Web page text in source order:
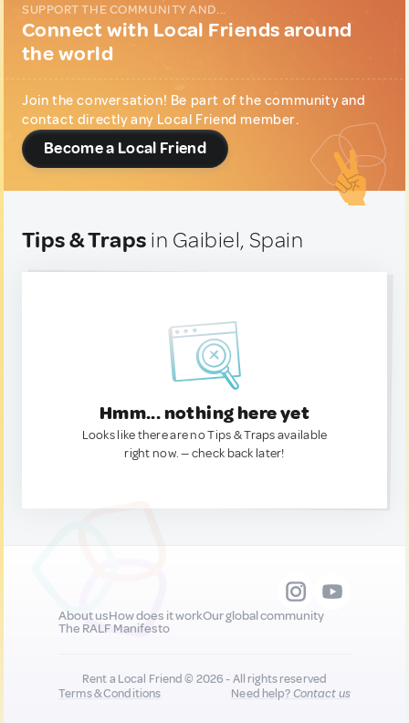
SUPPORT THE COMMUNITY AND...
Connect with Local Friends around
the world
Join the conversation! Be part of the community and
contact directly any Local Friend member.
Become a Local Friend
Tips & Traps in Gaibiel, Spain
Hmm... nothing here yet
Looks like there are no Tips & Traps available
right now. — check back later!
About usHow does it workOur global community
The RALF Manifesto
Rent a Local Friend © 2026 - All rights reserved
Terms & Conditions
Need help?Contact us